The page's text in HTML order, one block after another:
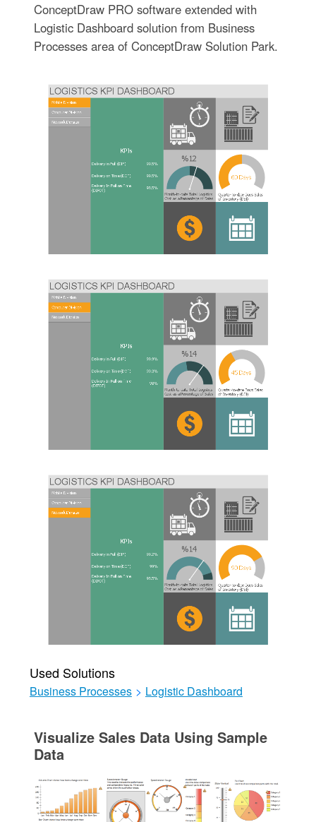
ConceptDraw PRO software extended with
Logistic Dashboard solution from Business
Processes area of ConceptDraw Solution Park.
Used Solutions
Business Processes > Logistic Dashboard
Visualize Sales Data Using Sample
Data